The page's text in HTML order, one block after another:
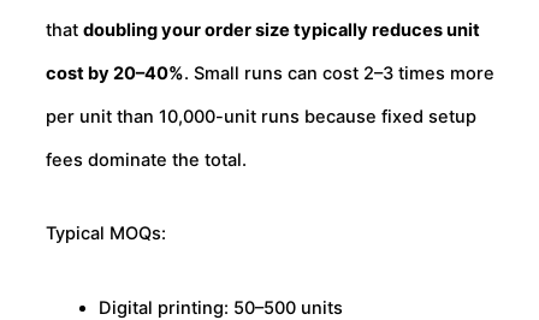
that doubling your order size typically reduces unit
cost by 20–40%. Small runs can cost 2–3 times more
per unit than 10,000-unit runs because fixed setup
fees dominate the total.
Typical MOQs:
Digital printing: 50–500 units